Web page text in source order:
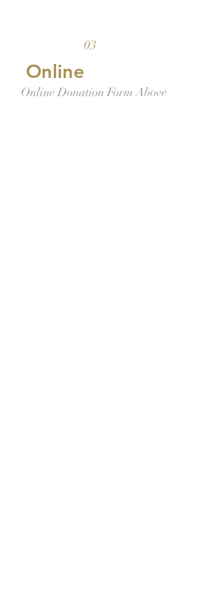
03
Online
Online Donation Form Above